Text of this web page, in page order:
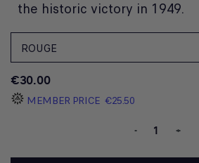
the historic victory in 1949.
€30.00
MEMBER PRICE €25.50
- +